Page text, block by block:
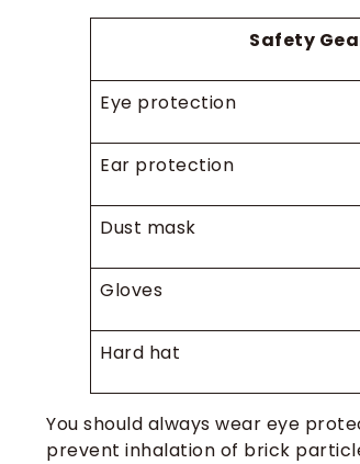
Safety
Eye protection
Ear protection
Dust mask
Gloves
Hard hat
You should always wear eye
prevent inhalation of brick